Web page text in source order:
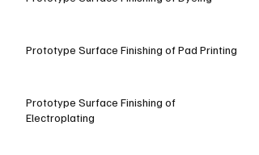
Prototype Surface Finishing of Pad Printing
Prototype Surface Finishing of
Electroplating